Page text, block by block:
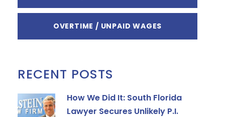
OVERTIME / UNPAID WAGES
RECENT POSTS
How We Did It: South Florida
Lawyer Secures Unlikely P.I.